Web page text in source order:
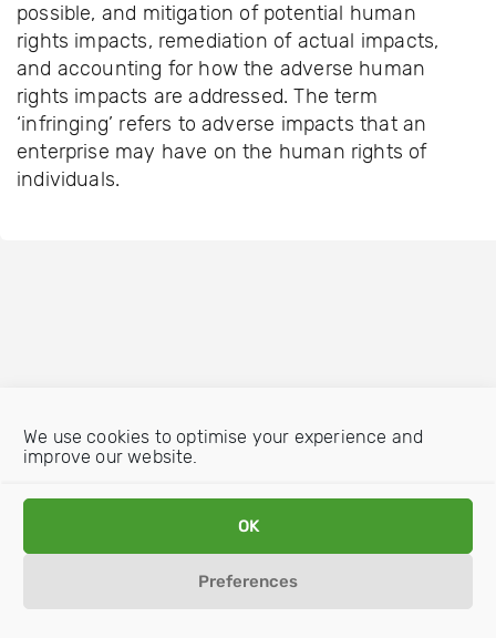
We use cookies to optimise your experience and
improve our website.
OK
Preferences
possible, and mitigation of potential human
rights impacts, remediation of actual impacts,
and accounting for how the adverse human
rights impacts are addressed. The term
‘infringing’ refers to adverse impacts that an
enterprise may have on the human rights of
individuals.